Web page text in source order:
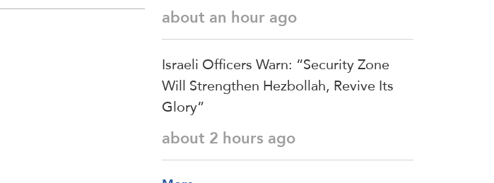
about an hour ago
Israeli Officers Warn: “Security Zone
Will Strengthen Hezbollah, Revive Its
Glory”
about 2 hours ago